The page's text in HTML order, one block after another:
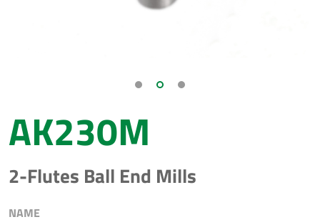
AK230M
2-Flutes Ball End Mills
NAME